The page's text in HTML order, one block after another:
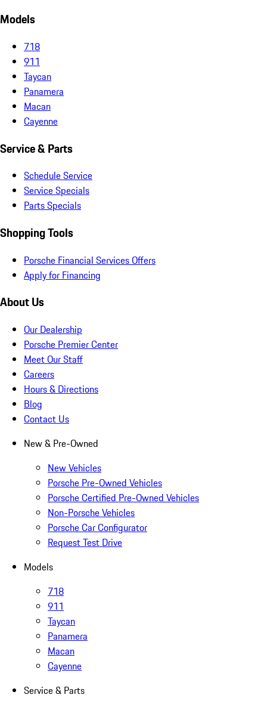
Models
718
911
Taycan
Panamera
Macan
Cayenne
Service & Parts
Schedule Service
Service Specials
Parts Specials
Shopping Tools
Porsche Financial Services Offers
Apply for Financing
About Us
Our Dealership
Porsche Premier Center
Meet Our Staff
Careers
Hours & Directions
Blog
Contact Us
New & Pre-Owned
New Vehicles
Porsche Pre-Owned Vehicles
Porsche Certified Pre-Owned Vehicles
Non-Porsche Vehicles
Porsche Car Configurator
Request Test Drive
Models
718
911
Taycan
Panamera
Macan
Cayenne
Service & Parts